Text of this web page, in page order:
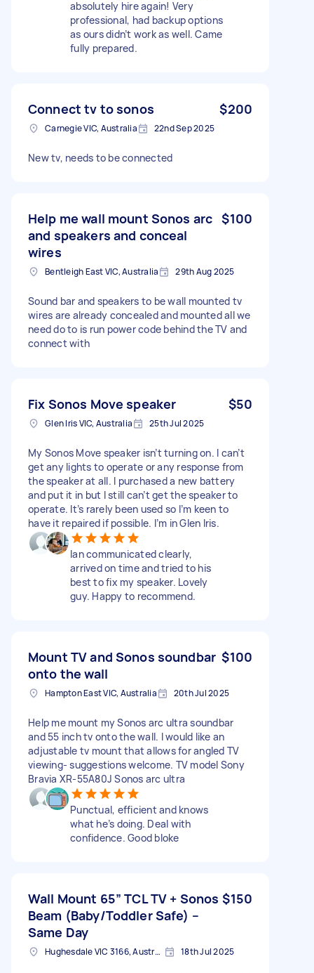
absolutely hire again! Very
professional, had backup options
as ours didn’t work as well. Came
fully prepared.
Connect tv to sonos $200
Carnegie VIC, Australia 22nd Sep 2025
New tv, needs to be connected
Help me wall mount Sonos arc
and speakers and conceal
wires
$100
Bentleigh East VIC, Australia 29th Aug 2025
Sound bar and speakers to be wall mounted tv
wires are already concealed and mounted all we
need do to is run power code behind the TV and
connect with
Fix Sonos Move speaker $50
Glen Iris VIC, Australia 25th Jul 2025
My Sonos Move speaker isn’t turning on. I can’t
get any lights to operate or any response from
the speaker at all. I purchased a new battery
and put it in but I still can’t get the speaker to
operate. It’s rarely been used so I’m keen to
have it repaired if possible. I’m in Glen Iris.
Ian communicated clearly,
arrived on time and tried to his
best to fix my speaker. Lovely
guy. Happy to recommend.
Mount TV and Sonos soundbar
onto the wall
$100
Hampton East VIC, Australia 20th Jul 2025
Help me mount my Sonos arc ultra soundbar
and 55 inch tv onto the wall. I would like an
adjustable tv mount that allows for angled TV
viewing- suggestions welcome. TV model Sony
Bravia XR-55A80J Sonos arc ultra
Punctual, efficient and knows
what he’s doing. Deal with
confidence. Good bloke
Wall Mount 65” TCL TV + Sonos
Beam (Baby/Toddler Safe) –
Same Day
$150
Hughesdale VIC 3166, Australia 18th Jul 2025